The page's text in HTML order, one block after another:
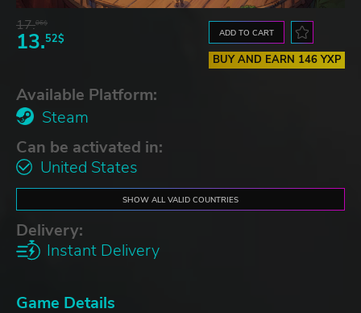
17.06$
13.52$ ADD TO CART
BUY AND EARN 146 YXP
Available Platform:
Steam
Can be activated in:
United States
SHOW ALL VALID COUNTRIES
Delivery:
Instant Delivery
Game Details